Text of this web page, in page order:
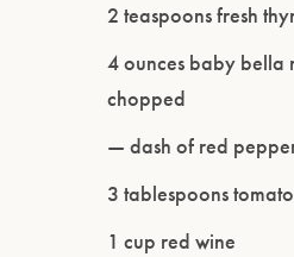
2 teaspoons fresh
4 ounces baby bella
chopped
— dash of red
3 tablespoons
1 cup red wine